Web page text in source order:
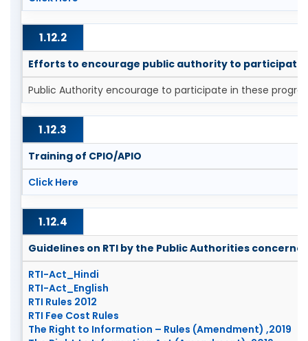
1.12.2
Efforts to encourage public authority to participate
Public Authority encourage to participate in these
1.12.3
Training of CPIO/APIO
Click Here
1.12.4
Guidelines on RTI by the Public Authorities
RTI-Act_Hindi
RTI-Act_English
RTI Rules 2012
RTI Fee Cost Rules
The Right to Information – Rules (Amendment) ,2019